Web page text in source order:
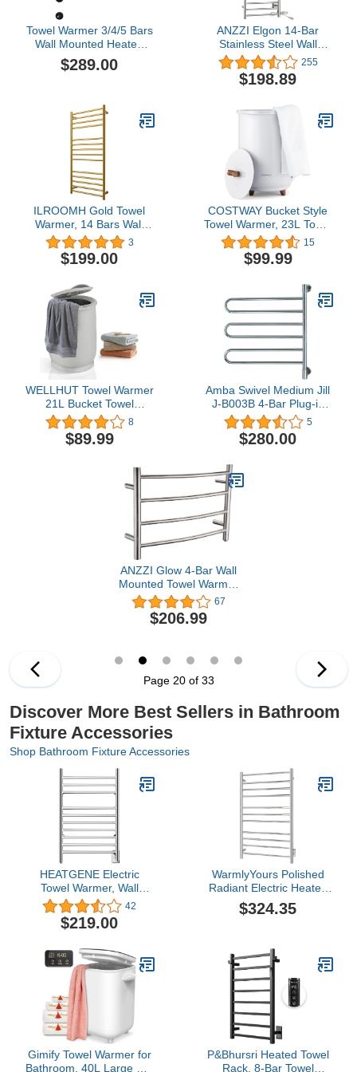
Towel Warmer 3/4/5 Bars
Wall Mounted Heated
Towel Racks for
Bathroom Hardwired,
with Fast Heating (5
Bars, Matte Black)
$289.00
ANZZI Elgon 14-Bar
Stainless Steel Wall
Mounted Towel Warmer
Rack in Brushed Nickel,
160W Quick Warming
Heater Rail, Hardwired
Plug-in Towel Dryer, TW-
WM105BN
255
$198.89
ILROOMH Gold Towel
Warmer, 14 Bars Wall
Mounted Heated Towel
Rack, 304 Stainless Steel
Towel Heater Rack for
(Hardwired)
3
$199.00
COSTWAY Bucket Style
Towel Warmer, 23L Towel
Warmer with 4 Heating
Time & 3 Heating
Temperature, Overheat
Fragrant Disc Holder,
Towel Warmer for
Bathroom, Hot Tub, Spa
(White)
15
$99.99
WELLHUT Towel Warmer
21L Bucket Towel
Warmers for Bathroom,
Luxury Spa Hot Towel
Warmer, Towel Heater,
Fragrance Holder, Holds
Two 40"X70" Oversized
8
$89.99
Amba Swivel Medium Jill
J-B003B 4-Bar Plug-in
Heated Towel Rack in
Brushed
5
$280.00
ANZZI Glow 4-Bar Wall
Mounted Towel Warmer
in Brushed Nickel,
Energy Efficient 40W
Electric Plug in Heated
Quick Towel Dryer, TW-
AZ018BN
67
$206.99
Page 20 of 33
Discover More Best Sellers in Bathroom
Fixture Accessories
Shop Bathroom Fixture Accessories
HEATGENE Electric
Towel Warmer, Wall
Mounted Hardwired
Narrow (19.7in) Towel
Warmer, Compact
Racks - Mirror Polish
42
$219.00
WarmlyYours Polished
Radiant Electric Heated
Towel Warmer,
Hardwired, Overheat
Steel
$324.35
Gimify Towel Warmer for
Bathroom, 40L Large Hot
P&Bhursri Heated Towel
Rack, 8-Bar Towel